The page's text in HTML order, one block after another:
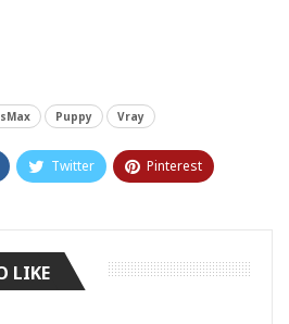
Puppy Vray
Twitter Pinterest
LIKE